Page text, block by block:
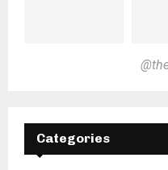
Categories